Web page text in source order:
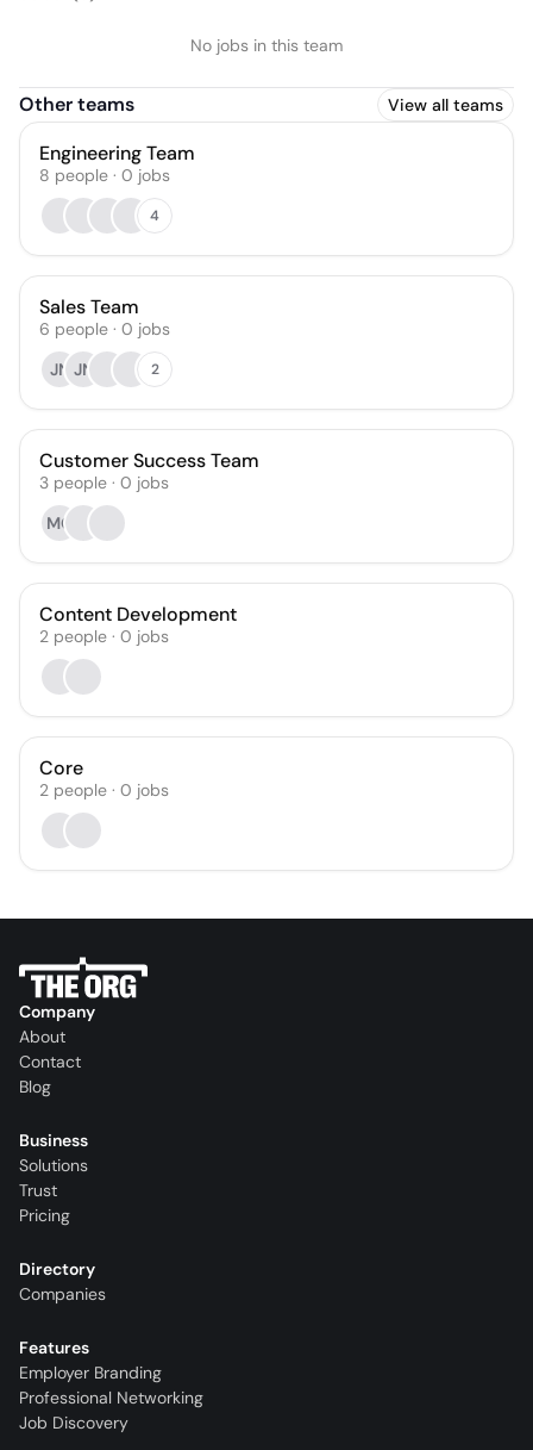
No jobs in this team
Other teams View all teams
Engineering Team
8 people · 0 jobs
4
Sales Team
6 people · 0 jobs
JN JN 2
Customer Success Team
3 people · 0 jobs
MG
Content Development
2 people · 0 jobs
Core
2 people · 0 jobs
Company
About
Contact
Blog
Business
Solutions
Trust
Pricing
Directory
Companies
Features
Employer Branding
Professional Networking
Job Discovery